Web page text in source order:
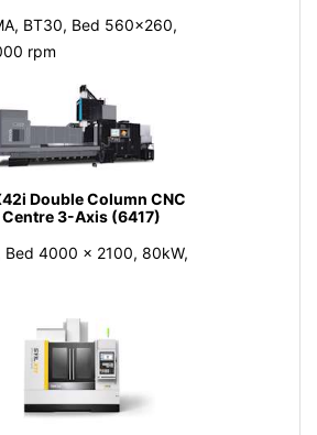
BT30, Bed 560x260,
rpm
Double Column CNC
3-Axis (6417)
Bed 4000 x 2100, 80kW,